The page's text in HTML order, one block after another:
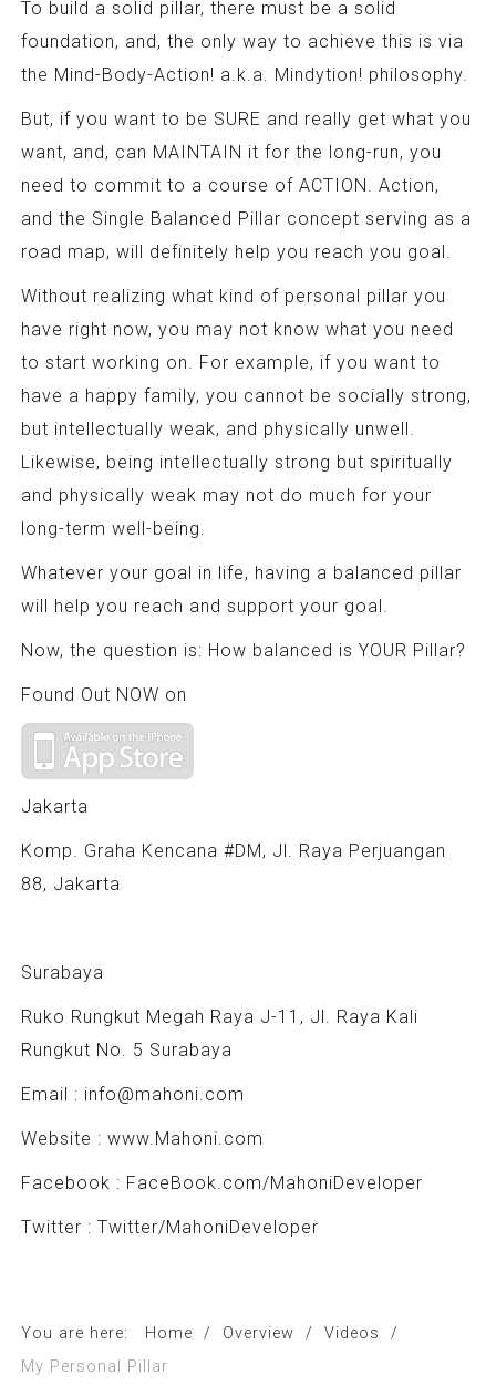
To build a solid pillar, there must be a solid
foundation, and, the only way to achieve this is via
the Mind-Body-Action! a.k.a. Mindytion! philosophy.
But, if you want to be SURE and really get what you
want, and, can MAINTAIN it for the long-run, you
need to commit to a course of ACTION. Action,
and the Single Balanced Pillar concept serving as a
road map, will definitely help you reach you goal.
Without realizing what kind of personal pillar you
have right now, you may not know what you need
to start working on. For example, if you want to
have a happy family, you cannot be socially strong,
but intellectually weak, and physically unwell.
Likewise, being intellectually strong but spiritually
and physically weak may not do much for your
long-term well-being.
Whatever your goal in life, having a balanced pillar
will help you reach and support your goal.
Now, the question is: How balanced is YOUR Pillar?
Found Out NOW on
Jakarta
Komp. Graha Kencana #DM, Jl. Raya Perjuangan
88, Jakarta
Surabaya
Ruko Rungkut Megah Raya J-11, Jl. Raya Kali
Rungkut No. 5 Surabaya
Email : info@mahoni.com
Website : www.Mahoni.com
Facebook : FaceBook.com/MahoniDeveloper
Twitter : Twitter/MahoniDeveloper
You are here: Home / Overview / Videos
/
My Personal Pillar